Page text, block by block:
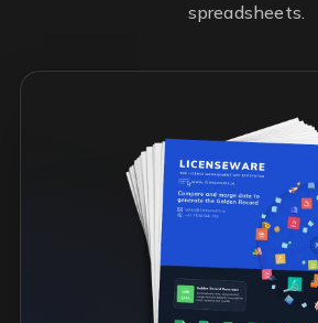
spreadsheets.